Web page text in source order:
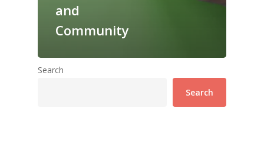
and
Community
Search
Search